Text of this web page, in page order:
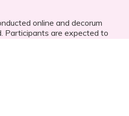
online and decorum
Participants are expected to